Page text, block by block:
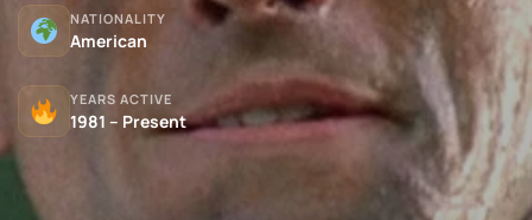
NATIONALITY
American
YEARS ACTIVE
1981 – Present